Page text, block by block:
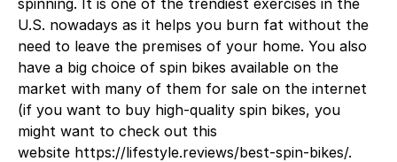
U.S. nowadays as it helps you burn fat without the
need to leave the premises of your home. You also
have a big choice of spin bikes available on the
market with many of them for sale on the internet
(if you want to buy high-quality spin bikes, you
might want to check out this
website https://lifestyle.reviews/best-spin-bikes/.